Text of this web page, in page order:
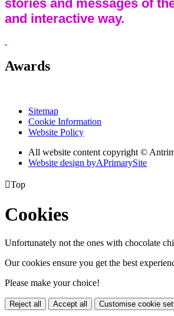
stories and messages of
and interactive way.
Awards
Sitemap
Cookie Information
Website Policy
All website content copyright ©
Website design byAPrimarySite
Top
Cookies
Unfortunately not the ones with chocolate
Our cookies ensure you get the best
Please make your choice!
Reject all Accept all Customise cookie